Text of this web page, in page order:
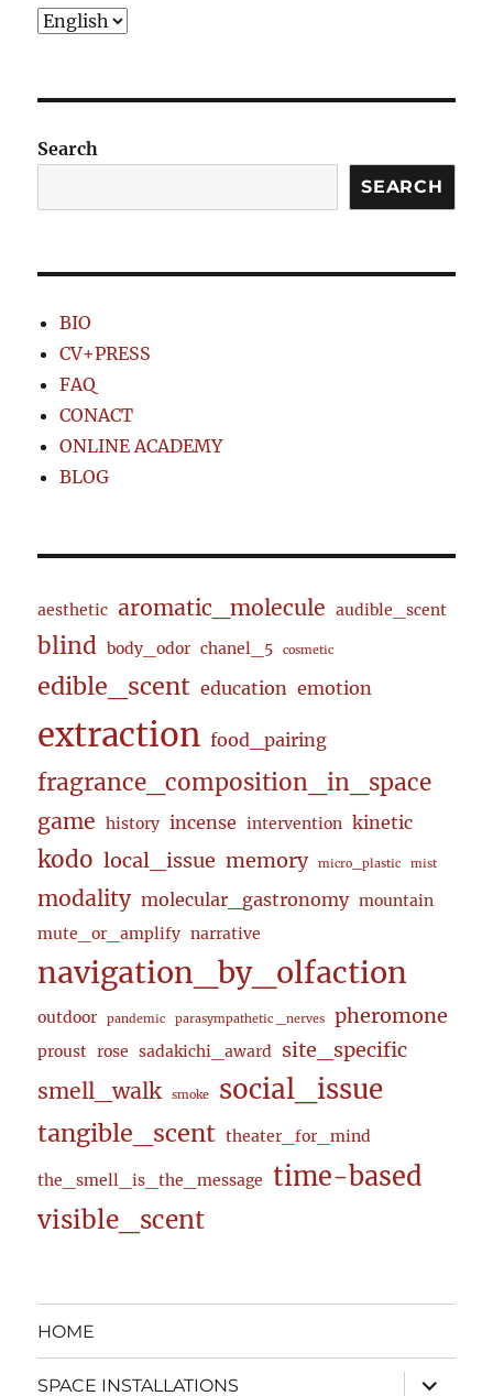
Choose
Search
SEARCH
BIO
CV+PRESS
FAQ
CONACT
ONLINE ACADEMY
BLOG
aesthetic aromatic_molecule audible_scent
blind body_odor chanel_5 cosmetic
edible_scent education emotion
extraction food_pairing
fragrance_composition_in_space
game history incense intervention kinetic
kodo local_issue memory micro_plastic mist
modality molecular_gastronomy mountain
mute_or_amplify narrative
navigation_by_olfaction
outdoor pandemic parasympathetic _nerves pheromone
proust rose sadakichi_award site_specific
smell_walk smoke social_issue
tangible_scent theater_for_mind
the_smell_is_the_message time-based
visible_scent
HOME
SPACE INSTALLATIONS
expand